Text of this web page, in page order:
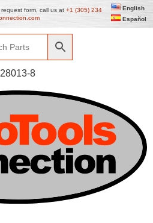
form, call us at +1 (305) 234
English
Español
8